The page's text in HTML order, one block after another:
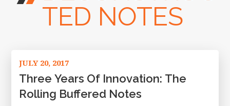
Options TED NOTES
JULY 20, 2017
Three Years Of Innovation: The
Rolling Buffered Notes